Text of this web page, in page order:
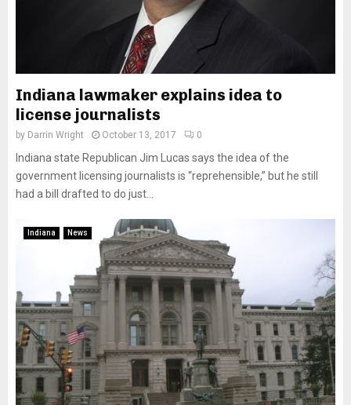
Indiana lawmaker explains idea to
license journalists
by Darrin Wright October 13, 2017 0
Indiana state Republican Jim Lucas says the idea of the
government licensing journalists is “reprehensible,” but he still
had a bill drafted to do just...
Indiana News